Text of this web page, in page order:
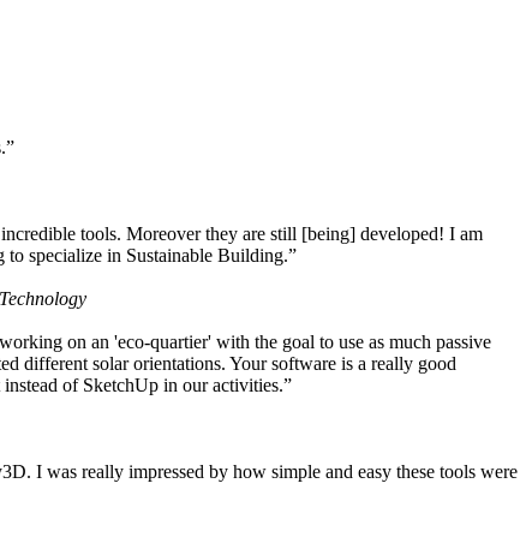
tools. Moreover they are still [being] developed! I am
specialize in Sustainable Building.”
on an 'eco-quartier' with the goal to use as much passive
different solar orientations. Your software is a really good
of SketchUp in our activities.”
I was really impressed by how simple and easy these tools were